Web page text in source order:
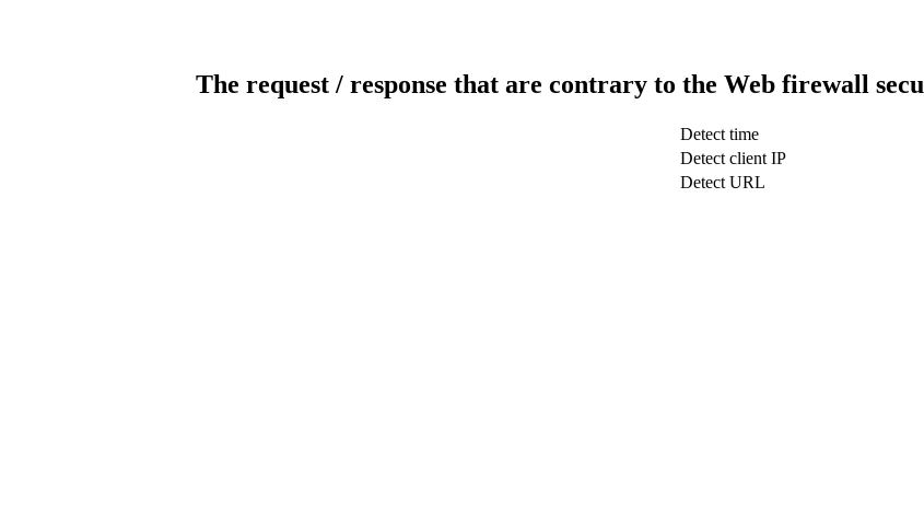
The request / response that are contrary to the Web firewall
Detect time
Detect client IP
Detect URL